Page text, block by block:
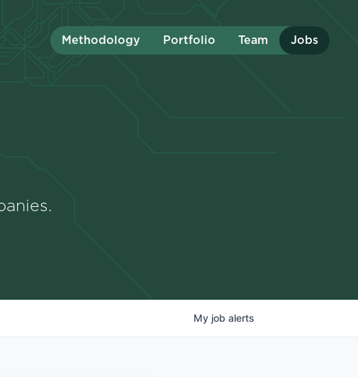
Methodology Portfolio Team Jobs
My job alerts